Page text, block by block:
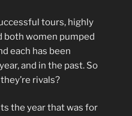
tours, highly
both women pumped
each has been
and in the past. So
rivals?
the year that was for